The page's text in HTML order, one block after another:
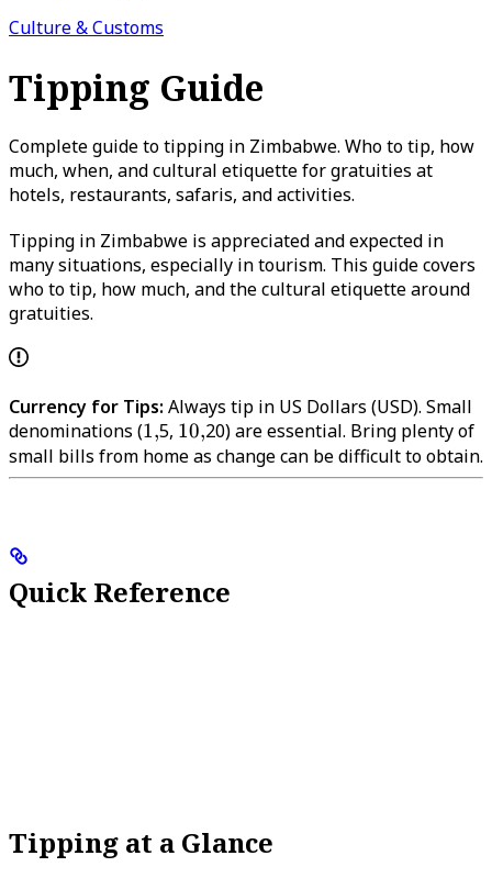
Culture & Customs
Tipping Guide
Complete guide to tipping in Zimbabwe. Who to tip, how
much, when, and cultural etiquette for gratuities at
hotels, restaurants, safaris, and activities.
Tipping in Zimbabwe is appreciated and expected in
many situations, especially in tourism. This guide covers
who to tip, how much, and the cultural etiquette around
gratuities.
Currency for Tips: Always tip in US Dollars (USD). Small
denominations (1,
1,5, 10,
10,20) are essential. Bring plenty of
small bills from home as change can be difficult to obtain.
Quick Reference
Tipping at a Glance